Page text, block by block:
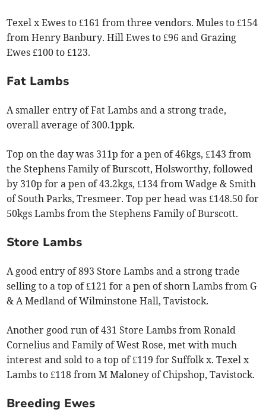
Texel x Ewes to £161 from three vendors. Mules to £154
from Henry Banbury. Hill Ewes to £96 and Grazing
Ewes £100 to £123.
Fat Lambs
A smaller entry of Fat Lambs and a strong trade,
overall average of 300.1ppk.
Top on the day was 311p for a pen of 46kgs, £143 from
the Stephens Family of Burscott, Holsworthy, followed
by 310p for a pen of 43.2kgs, £134 from Wadge & Smith
of South Parks, Tresmeer. Top per head was £148.50 for
50kgs Lambs from the Stephens Family of Burscott.
Store Lambs
A good entry of 893 Store Lambs and a strong trade
selling to a top of £121 for a pen of shorn Lambs from G
& A Medland of Wilminstone Hall, Tavistock.
Another good run of 431 Store Lambs from Ronald
Cornelius and Family of West Rose, met with much
interest and sold to a top of £119 for Suffolk x. Texel x
Lambs to £118 from M Maloney of Chipshop, Tavistock.
Breeding Ewes